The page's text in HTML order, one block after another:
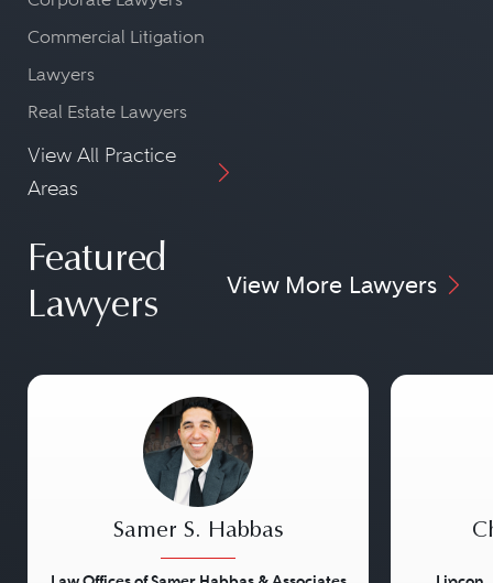
Commercial Litigation
Lawyers
Real Estate Lawyers
View All Practice
Areas
Featured
Lawyers
View More Lawyers
Samer S. Habbas